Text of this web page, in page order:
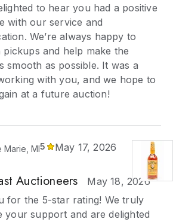
to hear you had a positive
with our service and
We’re always happy to
pickups and help make the
smooth as possible. It was a
with you, and we hope to
at a future auction!
Marie, MI5 May 17, 2026
Auctioneers
May 18, 2026
for the 5-star rating! We truly
your support and are delighted